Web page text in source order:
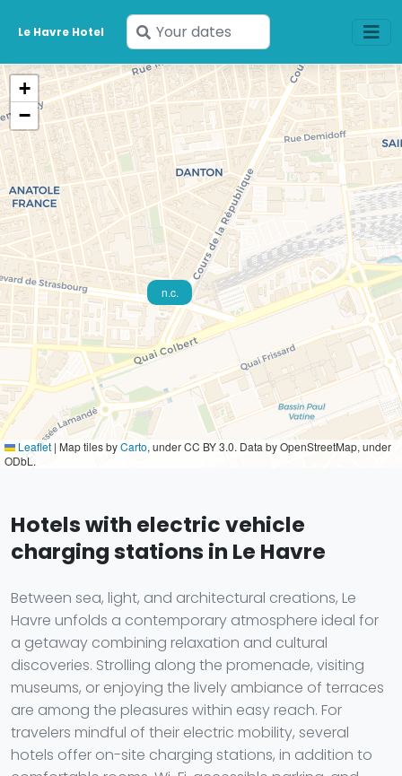
Le Havre Hotel
Enter
your
dates
n.c.
+
−
Leaflet | Map tiles byCarto, under CC BY 3.0. Data by OpenStreetMap, under
ODbL.
Hotels with electric vehicle
charging stations in Le Havre
Between sea, light, and architectural creations, Le
Havre unfolds a contemporary atmosphere ideal for
a getaway combining relaxation and cultural
discoveries. Strolling along the promenade, visiting
museums, or enjoying the lively ambiance of terraces
are among the pleasures within easy reach. For
travelers mindful of their electric mobility, several
hotels offer on-site charging stations, in addition to